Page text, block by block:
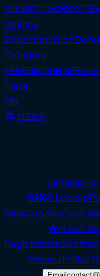
ALLIANT
Agency
Department of
Category
REMEDIATION
Place
MN
SLED.AI
Services
ToolsNAICS Lookup
DirectoryGovTech
ResourcesWin Gov
Registration
LegalPrivacy Policy